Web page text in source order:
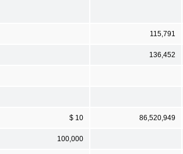
115,791
136,452
$ 10 86,520,949
100,000